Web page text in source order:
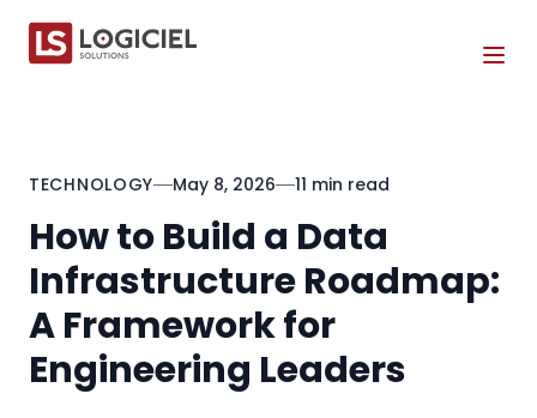
TECHNOLOGY May 8, 2026 11 min read
How to Build a Data
Infrastructure Roadmap:
A Framework for
Engineering Leaders